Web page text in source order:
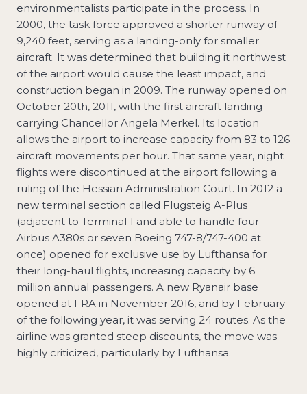
environmentalists participate in the process. In
2000, the task force approved a shorter runway of
9,240 feet, serving as a landing-only for smaller
aircraft. It was determined that building it northwest
of the airport would cause the least impact, and
construction began in 2009. The runway opened on
October 20th, 2011, with the first aircraft landing
carrying Chancellor Angela Merkel. Its location
allows the airport to increase capacity from 83 to 126
aircraft movements per hour. That same year, night
flights were discontinued at the airport following a
ruling of the Hessian Administration Court. In 2012 a
new terminal section called Flugsteig A-Plus
(adjacent to Terminal 1 and able to handle four
Airbus A380s or seven Boeing 747-8/747-400 at
once) opened for exclusive use by Lufthansa for
their long-haul flights, increasing capacity by 6
million annual passengers. A new Ryanair base
opened at FRA in November 2016, and by February
of the following year, it was serving 24 routes. As the
airline was granted steep discounts, the move was
highly criticized, particularly by Lufthansa.